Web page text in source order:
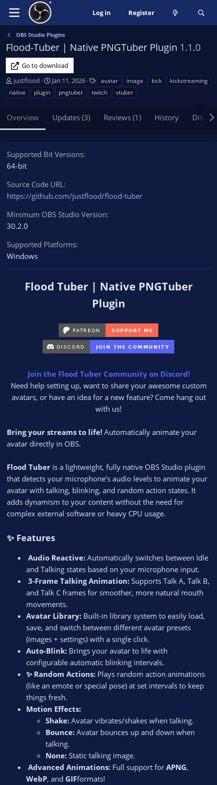
Log in Register
OBS Studio Plugins
Flood-Tuber | Native PNGTuber Plugin 1.1.0
Go to download
A
u
t
o
r
justflood
C
r
e
t
d
e
Jan 11, 2026
a
g
avatar image kick
kickstreaming
native
plugin pngtuber twitch vtuber
Overview Updates (3) Reviews (1) History
Supported Bit Versions
64-bit
Source Code URL
https://github.com/justflood/flood-tuber
Minimum OBS Studio Version
30.2.0
Supported Platforms
Windows
Flood Tuber | Native PNGTuber
Plugin
Join the Flood Tuber Community on Discord!
Need help setting up, want to share your awesome custom
avatars, or have an idea for a new feature? Come hang out
with us!​
Bring your streams to life! Automatically animate your
avatar directly in OBS.
Flood Tuber is a lightweight, fully native OBS Studio plugin
that detects your microphone's audio levels to animate your
avatar with talking, blinking, and random action states. It
adds dynamism to your content without the need for
complex external software or heavy CPU usage.
✨ Features
️ Audio Reactive: Automatically switches between Idle
and Talking states based on your microphone input.
️ 3-Frame Talking Animation: Supports Talk A, Talk B,
and Talk C frames for smoother, more natural mouth
movements.
Avatar Library: Built-in library system to easily load,
save, and switch between different avatar presets
(images + settings) with a single click.
Auto-Blink: Brings your avatar to life with
configurable automatic blinking intervals.
✨ Random Actions: Plays random action animations
(like an emote or special pose) at set intervals to keep
things fresh.
Motion Effects:
Shake: Avatar vibrates/shakes when talking.
Bounce: Avatar bounces up and down when
talking.
None: Static talking image.
️ Advanced Animations: Full support for APNG,
WebP, and GIFformats!